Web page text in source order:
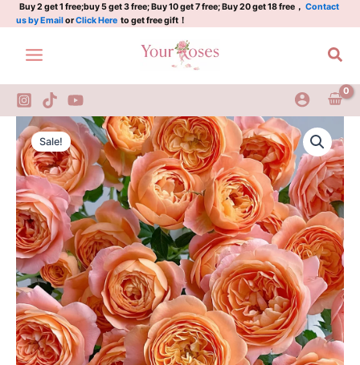
Skip
to
content
Buy 2 get 1 free;buy 5 get 3 free; Buy 10 get 7 free; Buy 20 get 18 free， Contact
us by EmailorClick Here to get free gift！
Sale!
Original
price
was:
$100.00.
Current
price
is:
$58.00.
Juicy
Terrazza
Rose
quantity
quantity